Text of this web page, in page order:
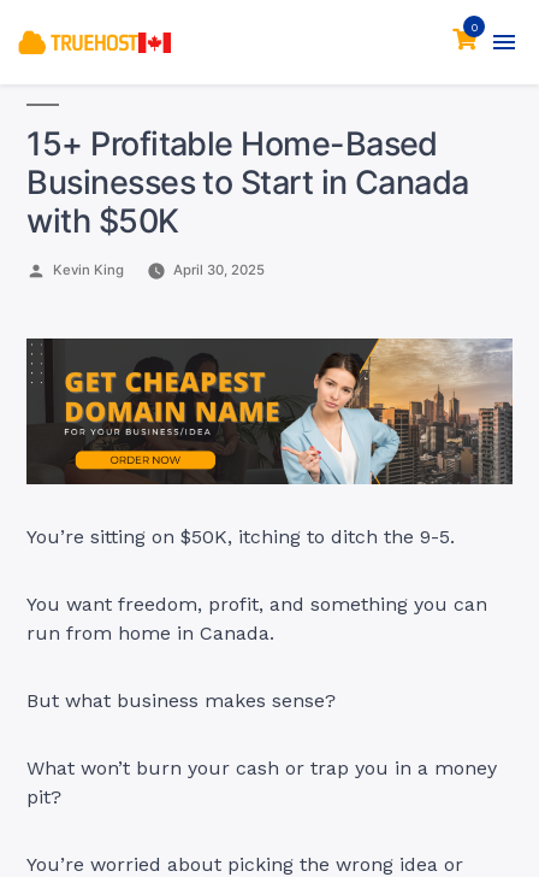
0
15+ Profitable Home-Based
Businesses to Start in Canada
with $50K
Posted
Kevin King April 30, 2025
You’re sitting on $50K, itching to ditch the 9-5.
You want freedom, profit, and something you can
run from home in Canada.
But what business makes sense?
What won’t burn your cash or trap you in a money
pit?
You’re worried about picking the wrong idea or